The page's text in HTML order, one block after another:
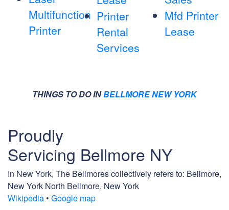
Multifunction
Printer
Printer
Rental
Services
Mfd Printer
Lease
THINGS TO DO INBELLMORE NEW YORK
Proudly
Servicing Bellmore NY
In New York, The Bellmores collectively refers to: Bellmore,
New York North Bellmore, New York
Wikipedia • Google map